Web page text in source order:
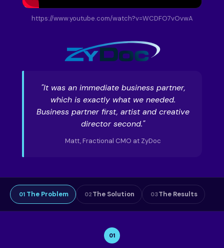
"It was an immediate business partner,
which is exactly what we needed.
Business partner first, artist and creative
director second."
Matt, Fractional CMO at ZyDoc
https://www.youtube.com/watch?v=WCDFO7vOvwA
01 The Problem 02 The Solution 03The Results
01